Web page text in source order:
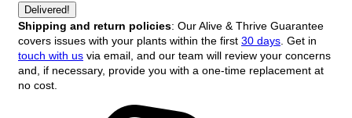
Delivered!
Shipping and return policies: Our Alive & Thrive Guarantee
covers issues with your plants within the first 30 days . Get in
touch with us via email, and our team will review your concerns
and, if necessary, provide you with a one-time replacement at
no cost.